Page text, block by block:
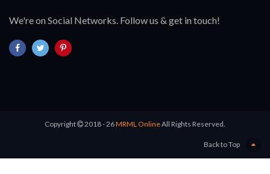
We're on Social Networks. Follow us & get in touch!
Copyright 2018 - 26MRML OnlineAll Rights Reserved.
Back to Top